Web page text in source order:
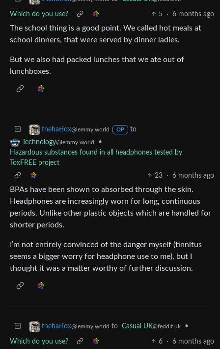
Which do you use? 5 · 6 months ago
The school thing is a good point. We called hot meals at
school dinners, that were served by dinner ladies.
But we also had packed lunches that we ate out of
lunchboxes.
thehatfox@lemmy.world OP
to
Technology@lemmy.world
•
Hazardous substances found in all headphones tested by
ToxFREE project
23
· 6 months ago
BPAs have been shown to absorbed through the skin.
Headphones are increasingly worn for long, continuous
periods. Unlike other plastic objects which are handled for
shorter periods.
I’m not entirely convinced of the danger myself (tinnitus
seems a bigger worry for headphone use to me), but I
thought it was a matter worthy of further discussion.
thehatfox@lemmy.world to Casual UK@feddit.uk •
Which do you use? 6 · 6 months ago